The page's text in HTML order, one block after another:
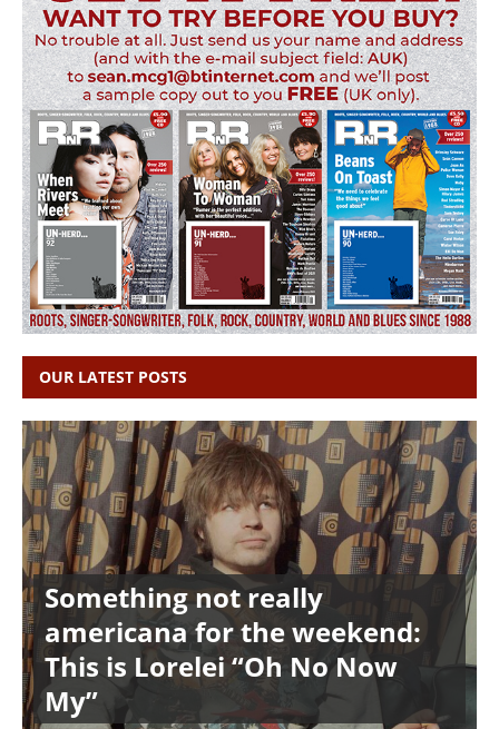
OUR LATEST POSTS
Something not really
americana for the weekend:
This is Lorelei “Oh No Now
My”